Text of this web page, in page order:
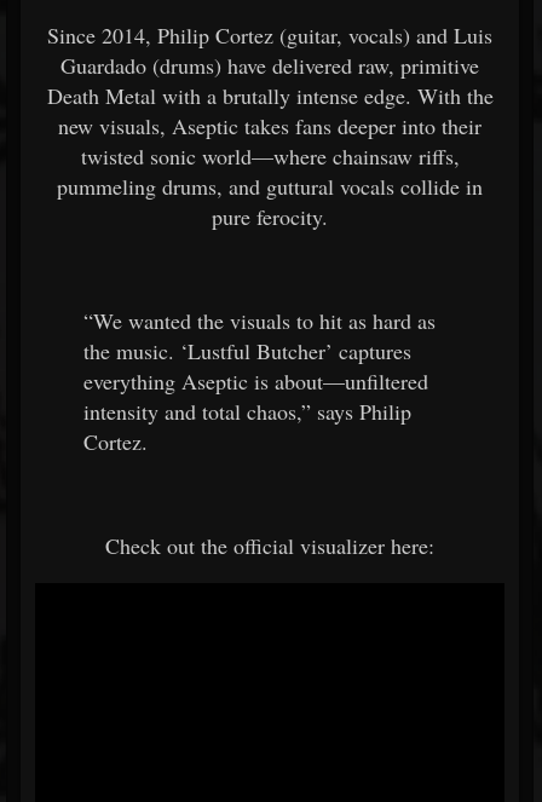
Since 2014, Philip Cortez (guitar, vocals) and Luis
Guardado (drums) have delivered raw, primitive
Death Metal with a brutally intense edge. With the
new visuals, Aseptic takes fans deeper into their
twisted sonic world—where chainsaw riffs,
pummeling drums, and guttural vocals collide in
pure ferocity.
“We wanted the visuals to hit as hard as
the music. ‘Lustful Butcher’ captures
everything Aseptic is about—unfiltered
intensity and total chaos,” says Philip
Cortez.
Check out the official visualizer here: